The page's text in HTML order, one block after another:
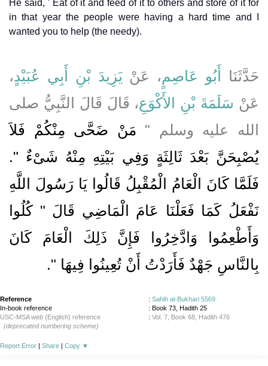
He said, ' Eat of it and feed of it to others and store of it for
in that year the people were having a hard time and I
wanted you to help (the needy).
حَدَّثَنَا أَبُو عَاصِمٍ، عَنْيَزِيدَ بْنِ أَبِي عُبَيْدٍ،
عَنْ سَلَمَةَ بْنِ الأَكْوَعِ، قَالَ قَالَ النَّبِيُّ صلى
الله عليه وسلم ‏"‏ مَنْ ضَحَّى مِنْكُمْ فَلاَ
يُصْبِحَنَّ بَعْدَ ثَالِثَةٍ وَفِي بَيْتِهِ مِنْهُ شَىْءٌ ‏"‏‏.‏
فَلَمَّا كَانَ الْعَامُ الْمُقْبِلُ قَالُوا يَا رَسُولَ اللَّهِ
نَفْعَلُ كَمَا فَعَلْنَا عَامَ الْمَاضِي قَالَ ‏"‏ كُلُوا
وَأَطْعِمُوا وَادَّخِرُوا فَإِنَّ ذَلِكَ الْعَامَ كَانَ
بِالنَّاسِ جَهْدٌ فَأَرَدْتُ أَنْ تُعِينُوا فِيهَا ‏"‏‏.‏
Reference : Sahih al-Bukhari 5569
In-book reference
: Book 73, Hadith 25
USC-MSA web (English) reference
: Vol. 7, Book 68, Hadith 476
(deprecated numbering scheme)
Report Error | Share | Copy ▼